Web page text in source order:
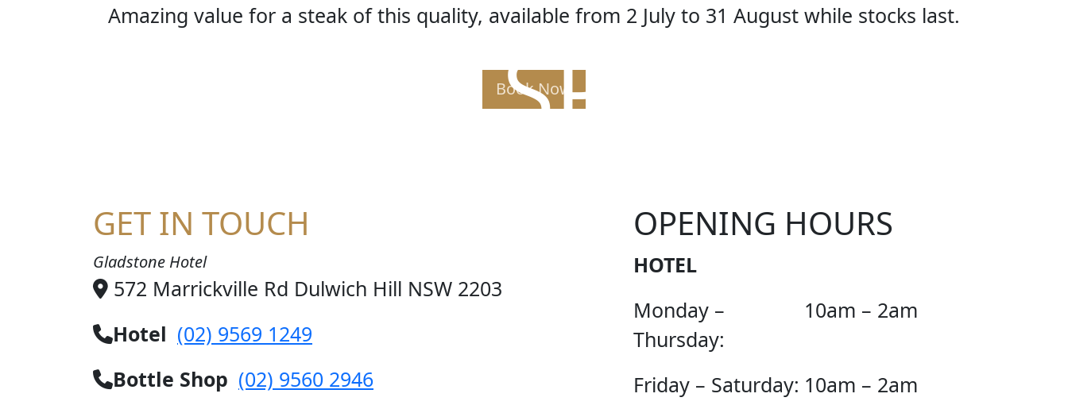
STEAK SPECIAL
Amazing value for a steak of this quality, available from 2 July to 31 August while stocks last.
Book Now
GET IN TOUCH
Gladstone Hotel
572 Marrickville Rd Dulwich Hill NSW 2203
Hotel (02) 9569 1249
Bottle Shop (02) 9560 2946
OPENING HOURS
HOTEL
Monday –
Thursday:
10am – 2am
Friday – Saturday: 10am – 2am